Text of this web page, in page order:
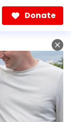
Donate